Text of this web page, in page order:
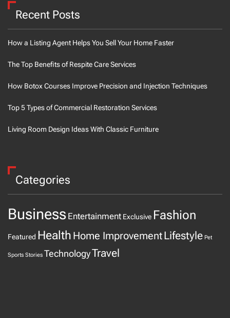
Recent Posts
How a Listing Agent Helps You Sell Your Home Faster
The Top Benefits of Respite Care Services
How Botox Courses Improve Precision and Injection Techniques
Top 5 Types of Commercial Restoration Services
Living Room Design Ideas With Classic Furniture
Categories
Business Entertainment Exclusive Fashion
Featured Health Home ImprovementLifestyle Pet
Sports Stories TechnologyTravel